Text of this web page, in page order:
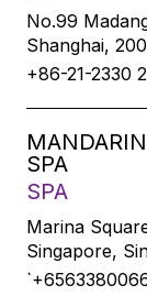
No.99
Shanghai,
+86-21-2330
SPA
SPA
Marina
Singapore,